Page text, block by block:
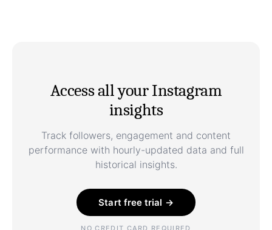
Access all your Instagram
insights
Track followers, engagement and content
performance with hourly-updated data and full
historical insights.
Start free trial →
NO CREDIT CARD REQUIRED